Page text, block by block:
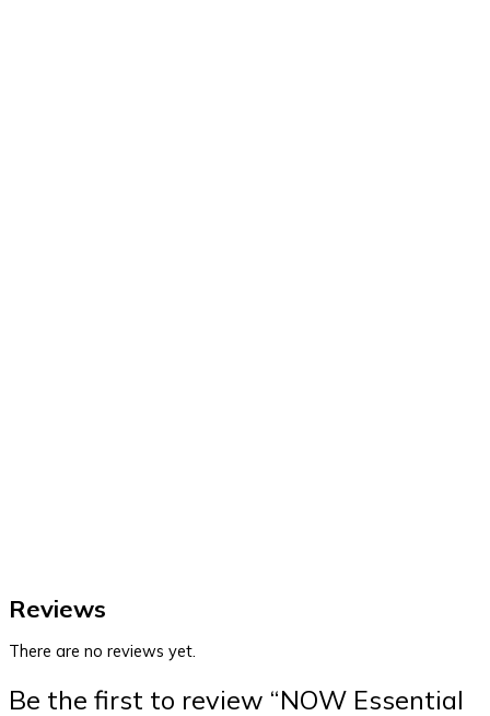
Reviews
There are no reviews yet.
Be the first to review “NOW Essential